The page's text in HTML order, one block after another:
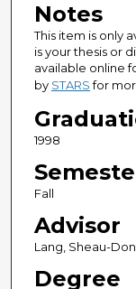
Notes
This item is only
is your thesis or
available online
by STARSfor
1998
Fall
Advisor
Lang, Sheau-
Degree